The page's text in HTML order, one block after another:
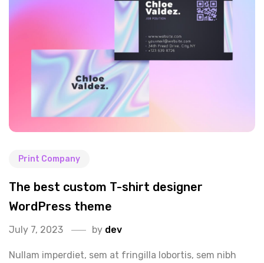
Print Company
The best custom T-shirt designer
WordPress theme
July 7, 2023 by dev
Nullam imperdiet, sem at fringilla lobortis, sem nibh